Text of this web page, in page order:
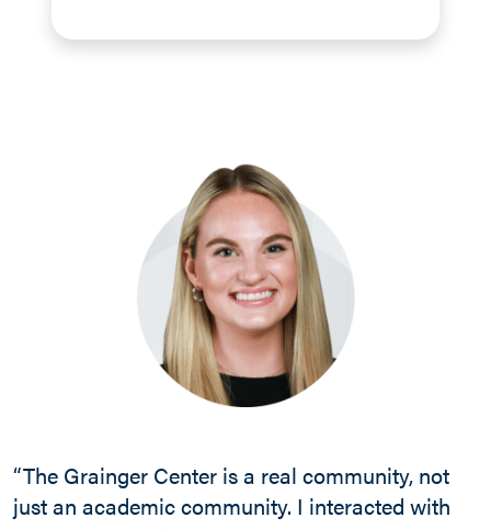
“The Grainger Center is a real community, not
just an academic community. I interacted with